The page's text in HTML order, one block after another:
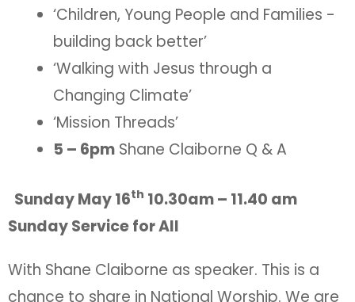
‘Children, Young People and Families -
building back better’
‘Walking with Jesus through a
Changing Climate’
‘Mission Threads’
5 – 6pm Shane Claiborne Q & A
Sunday May 16th 10.30am – 11.40 am
Sunday Service for All
With Shane Claiborne as speaker. This is a
chance to share in National Worship. We are